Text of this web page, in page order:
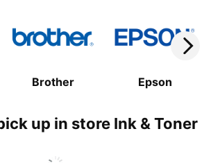
Brother Epson
up in store Ink & Toner